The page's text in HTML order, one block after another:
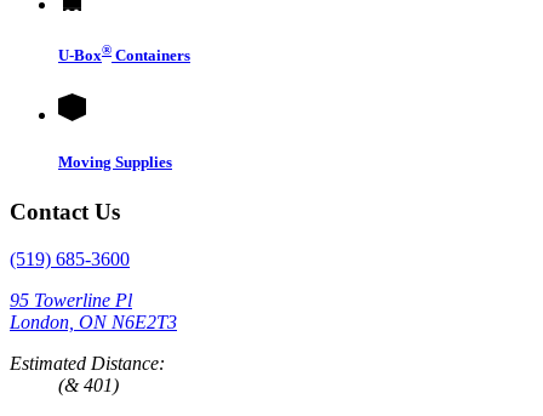
U-Box® Containers
Moving Supplies
Contact Us
(519) 685-3600
95 Towerline Pl
London, ON N6E2T3
Estimated Distance:
(& 401)